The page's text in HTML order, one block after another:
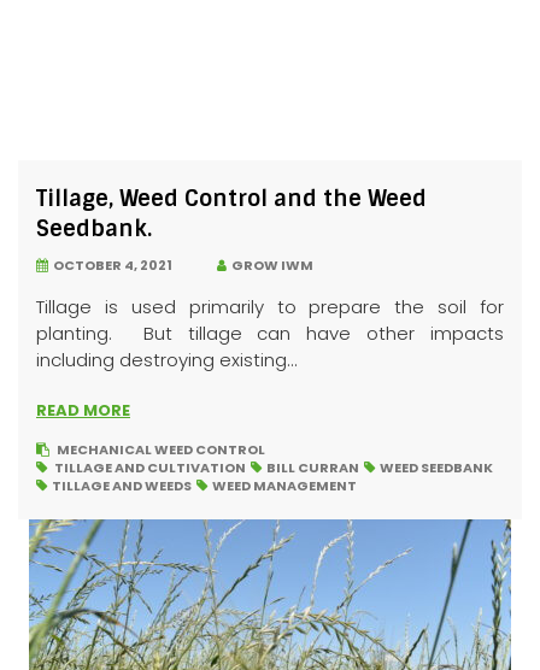
Tillage, Weed Control and the Weed
Seedbank.
OCTOBER 4, 2021 GROW IWM
Tillage is used primarily to prepare the soil for
planting. But tillage can have other impacts
including destroying existing...
READ MORE
MECHANICAL WEED CONTROL
TILLAGE AND CULTIVATION
BILL CURRAN
WEED SEEDBANK
TILLAGE AND WEEDS
WEED MANAGEMENT